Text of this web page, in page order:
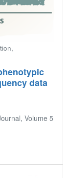
data
Volume 5